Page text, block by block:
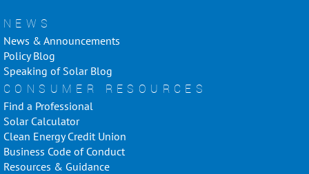
NEWS
News & Announcements
Policy Blog
Speaking of Solar Blog
CONSUMER RESOURCES
Find a Professional
Solar Calculator
Clean Energy Credit Union
Business Code of Conduct
Resources & Guidance